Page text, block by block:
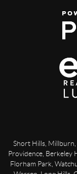
Short Hills, Millburn,
Providence, Berkeley
Florham Park,